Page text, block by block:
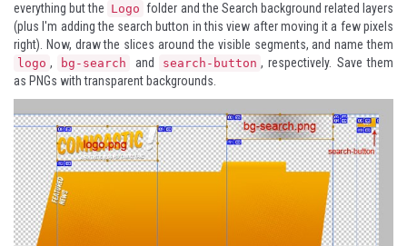
everything but the Logo folder and the Search background related layers
(plus I'm adding the search button in this view after moving it a few pixels
right). Now, draw the slices around the visible segments, and name them
logo , bg-search and search-button , respectively. Save them
as PNGs with transparent backgrounds.